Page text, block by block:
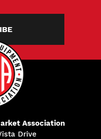
Association
Drive